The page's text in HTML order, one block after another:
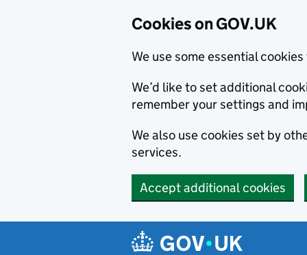
Cookies on GOV.UK
We use some essential
We’d like to set additional
remember your settings and
We also use cookies set by
services.
Accept additional cookies
Navigation menu